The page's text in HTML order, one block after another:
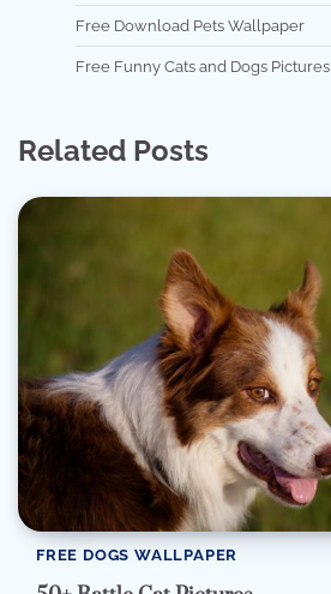
Free Download Pets Wallpaper
Free Funny Cats and Dogs Pictures
Related Posts
FREE DOGS WALLPAPER